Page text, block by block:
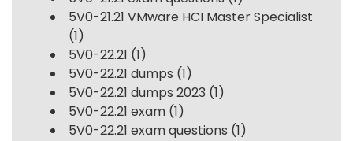
5V0-21.21 VMware HCI Master Specialist
(1)
5V0-22.21 (1)
5V0-22.21 dumps (1)
5V0-22.21 dumps 2023 (1)
5V0-22.21 exam (1)
5V0-22.21 exam questions (1)